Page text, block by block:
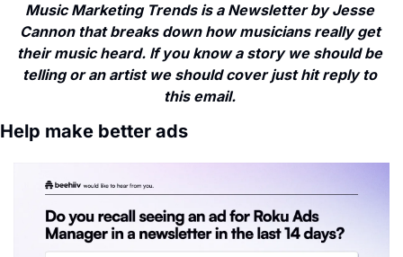
Music Marketing Trends is a Newsletter by Jesse
Cannon that breaks down how musicians really get
their music heard. If you know a story we should be
telling or an artist we should cover just hit reply to
this email.
Help make better ads